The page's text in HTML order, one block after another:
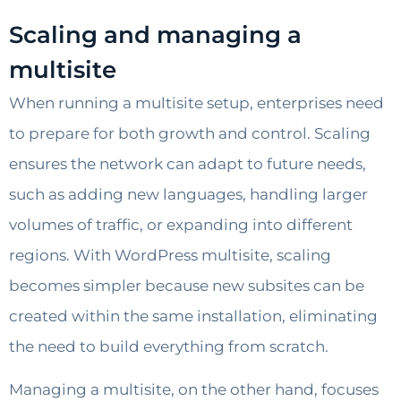
Scaling and managing a
multisite
When running a multisite setup, enterprises need
to prepare for both growth and control. Scaling
ensures the network can adapt to future needs,
such as adding new languages, handling larger
volumes of traffic, or expanding into different
regions. With WordPress multisite, scaling
becomes simpler because new subsites can be
created within the same installation, eliminating
the need to build everything from scratch.
Managing a multisite, on the other hand, focuses